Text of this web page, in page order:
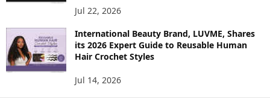
Jul 22, 2026
International Beauty Brand, LUVME, Shares
its 2026 Expert Guide to Reusable Human
Hair Crochet Styles
Jul 14, 2026